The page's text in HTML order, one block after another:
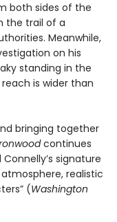
both sides of the
the trail of a
Meanwhile,
on his
standing in the
is wider than
bringing together
continues
signature
realistic
(Washington